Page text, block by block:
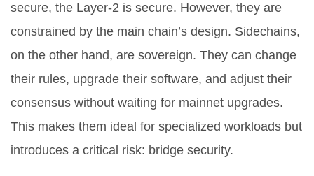
secure, the Layer-2 is secure. However, they are
constrained by the main chain’s design. Sidechains,
on the other hand, are sovereign. They can change
their rules, upgrade their software, and adjust their
consensus without waiting for mainnet upgrades.
This makes them ideal for specialized workloads but
introduces a critical risk: bridge security.